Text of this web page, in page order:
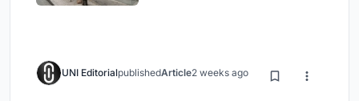
UNI EditorialpublishedArticle2 weeks ago